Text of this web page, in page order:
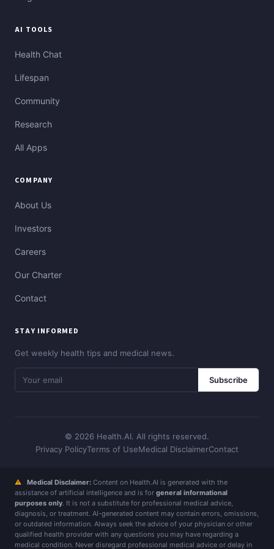
AI TOOLS
Health Chat
Lifespan
Community
Research
All Apps
COMPANY
About Us
Investors
Careers
Our Charter
Contact
STAY INFORMED
Get weekly health tips and medical news.
Subscribe
© 2026 Health.AI. All rights reserved.
Privacy PolicyTerms of UseMedical DisclaimerContact
⚠ Medical Disclaimer: Content on Health.AI is generated with the
assistance of artificial intelligence and is for general informational
purposes only. It is not a substitute for professional medical advice,
diagnosis, or treatment. AI-generated content may contain errors, omissions,
or outdated information. Always seek the advice of your physician or other
qualified health provider with any questions you may have regarding a
medical condition. Never disregard professional medical advice or delay in